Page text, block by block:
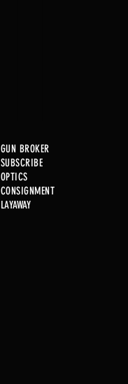
GUN BROKER
SUBSCRIBE
OPTICS
CONSIGNMENT
LAYAWAY